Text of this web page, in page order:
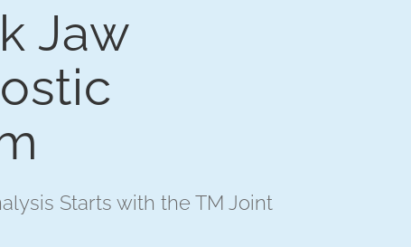
Jaw
Starts with the TM Joint